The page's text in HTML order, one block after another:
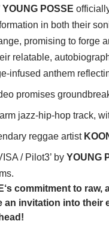
YOUNG POSSE
in both their
promising to forge
relatable,
infused anthem
promises
jazz-hip-hop track,
reggae artist
/ Pilot3’ by YOUNG
‘s commitment to
an invitation into